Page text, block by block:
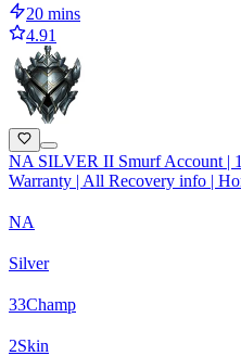
20 mins
4.91
NA SILVER II Smurf Account |
Warranty | All Recovery info |
NA
Silver
33Champ
2Skin